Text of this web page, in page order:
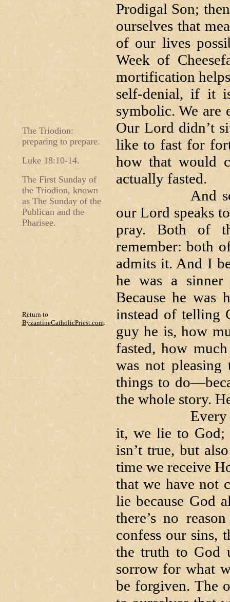
The Triodion:
preparing to prepare.
Luke 18:10-14.
The First Sunday of
the Triodion, known
as The Sunday of the
Publican and the
Pharisee.
Return to
ByzantineCatholicPriest.com.
Prodigal Son;
ourselves that
of our lives
Week of
mortification
self-denial, if it
symbolic. We are
Our Lord didn’t
like to fast for
how that would
actually fasted.
And so, we
our Lord speaks
pray. Both of
remember: both
admits it. And I
he was a
Because he was
instead of telling
guy he is, how
fasted, how
was not pleasing
things to
the whole story.
Every time
it, we lie to God;
isn’t true, but
time we receive
that we have not
lie because God
there’s no
confess our sins,
the truth to God
sorrow for what
be forgiven. The